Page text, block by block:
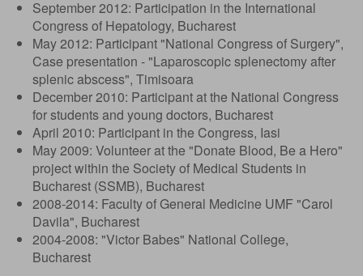
September 2012: Participation in the International
Congress of Hepatology, Bucharest
May 2012: Participant "National Congress of Surgery",
Case presentation - "Laparoscopic splenectomy after
splenic abscess", Timisoara
December 2010: Participant at the National Congress
for students and young doctors, Bucharest
April 2010: Participant in the Congress, Iasi
May 2009: Volunteer at the "Donate Blood, Be a Hero"
project within the Society of Medical Students in
Bucharest (SSMB), Bucharest
2008-2014: Faculty of General Medicine UMF "Carol
Davila", Bucharest
2004-2008: "Victor Babes" National College,
Bucharest